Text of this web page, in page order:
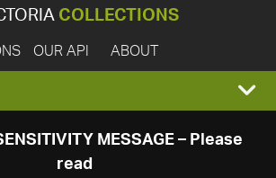
COLLECTIONS
OUR API ABOUT
MESSAGE – Please
read